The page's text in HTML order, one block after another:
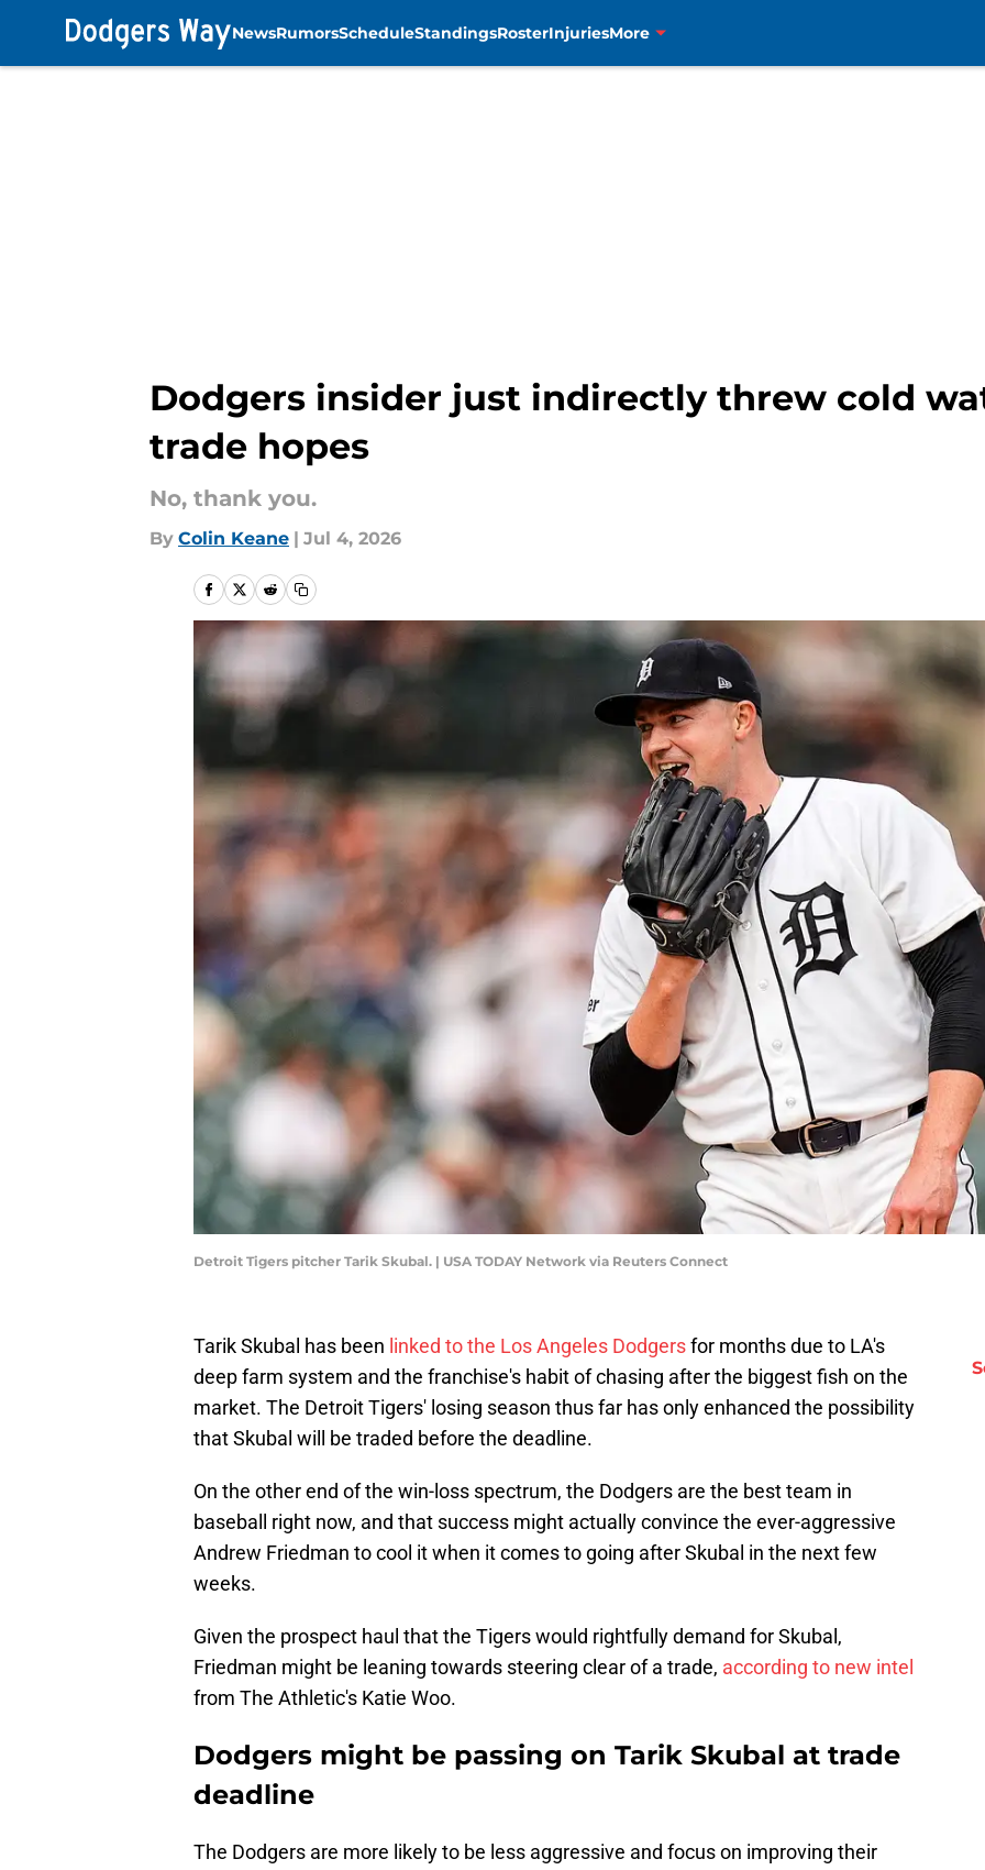
NewsRumorsScheduleStandingsRosterInjuriesMore
Dodgers insider just indirectly threw cold
trade hopes
No, thank you.
By Colin Keane | Jul 4, 2026
Detroit Tigers pitcher Tarik Skubal. | USA TODAY Network via Reuters Connect
Tarik Skubal has been linked to the Los Angeles Dodgersfor months due to LA's
deep farm system and the franchise's habit of chasing after the biggest fish on the
market. The Detroit Tigers' losing season thus far has only enhanced the possibility
that Skubal will be traded before the deadline.
On the other end of the win-loss spectrum, the Dodgers are the best team in
baseball right now, and that success might actually convince the ever-aggressive
Andrew Friedman to cool it when it comes to going after Skubal in the next few
weeks.
Given the prospect haul that the Tigers would rightfully demand for Skubal,
Friedman might be leaning towards steering clear of a trade, according to new intel
from The Athletic's Katie Woo.
Dodgers might be passing on Tarik Skubal at trade
deadline
The Dodgers are more likely to be less aggressive and focus on improving their